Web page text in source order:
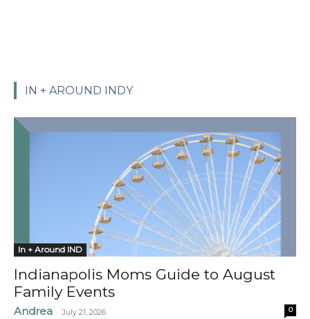
IN + AROUND INDY
In + Around IND
Indianapolis Moms Guide to August
Family Events
Andrea - July 21, 2026 0